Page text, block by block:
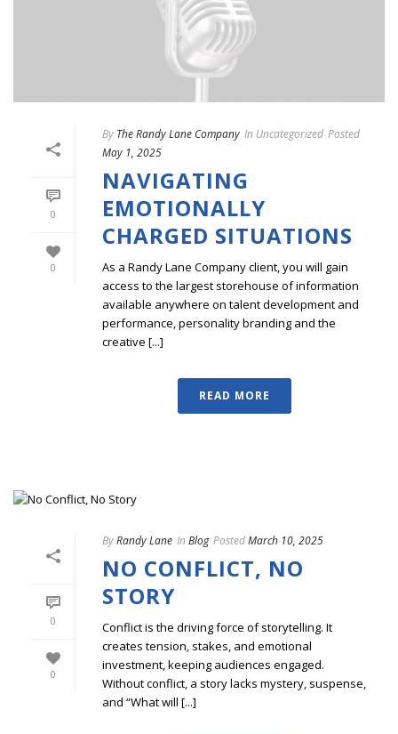
0
0
By The Randy Lane Company In Uncategorized Posted
May 1, 2025
NAVIGATING
EMOTIONALLY
CHARGED SITUATIONS
As a Randy Lane Company client, you will gain
access to the largest storehouse of information
available anywhere on talent development and
performance, personality branding and the
creative [...]
READ MORE
0
0
ByRandy Lane In Blog PostedMarch 10, 2025
NO CONFLICT, NO
STORY
Conflict is the driving force of storytelling. It
creates tension, stakes, and emotional
investment, keeping audiences engaged.
Without conflict, a story lacks mystery, suspense,
and “What will [...]